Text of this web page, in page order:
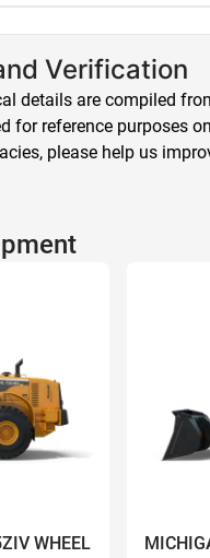
Verification
details are compiled
for reference purposes
please help us
WHEEL